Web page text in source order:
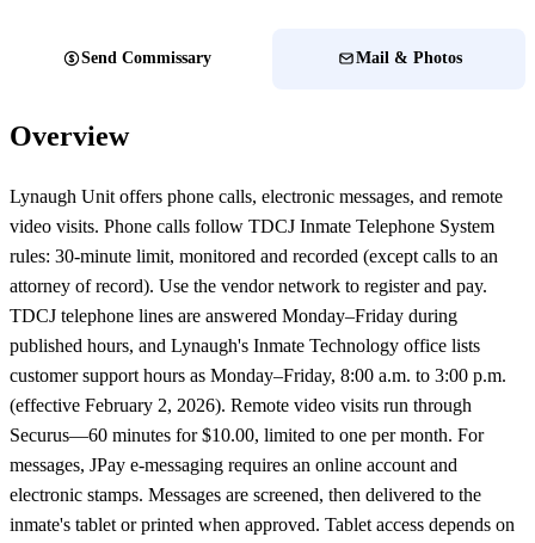
Send Commissary Mail & Photos
Overview
Lynaugh Unit offers phone calls, electronic messages, and remote
video visits. Phone calls follow TDCJ Inmate Telephone System
rules: 30-minute limit, monitored and recorded (except calls to an
attorney of record). Use the vendor network to register and pay.
TDCJ telephone lines are answered Monday–Friday during
published hours, and Lynaugh's Inmate Technology office lists
customer support hours as Monday–Friday, 8:00 a.m. to 3:00 p.m.
(effective February 2, 2026). Remote video visits run through
Securus—60 minutes for $10.00, limited to one per month. For
messages, JPay e-messaging requires an online account and
electronic stamps. Messages are screened, then delivered to the
inmate's tablet or printed when approved. Tablet access depends on